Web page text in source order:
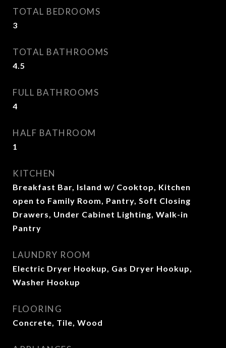
TOTAL BEDROOMS
3
TOTAL BATHROOMS
4.5
FULL BATHROOMS
4
HALF BATHROOM
1
KITCHEN
Breakfast Bar, Island w/ Cooktop, Kitchen
open to Family Room, Pantry, Soft Closing
Drawers, Under Cabinet Lighting, Walk-in
Pantry
LAUNDRY ROOM
Electric Dryer Hookup, Gas Dryer Hookup,
Washer Hookup
FLOORING
Concrete, Tile, Wood